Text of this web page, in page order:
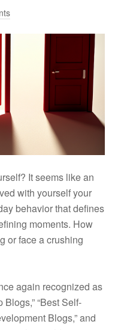
It seems like an
with yourself your
behavior that defines
moments. How
or face a crushing
again recognized as
“Best Self-
Blogs,” and